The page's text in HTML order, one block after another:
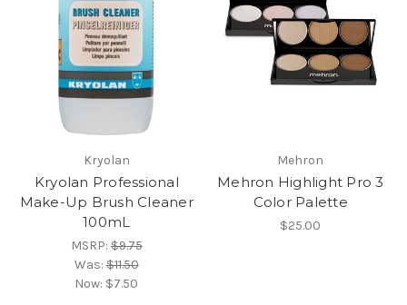
Kryolan
Kryolan Professional
Make-Up Brush Cleaner
100mL
MSRP:$9.75
Was:$11.50
Now: $7.50
Mehron
Mehron Highlight Pro 3
Color Palette
$25.00